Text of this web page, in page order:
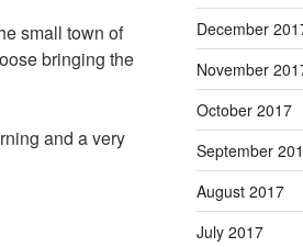
small town of
bringing the
and a very
December
November
October 2017
September
August 2017
July 2017